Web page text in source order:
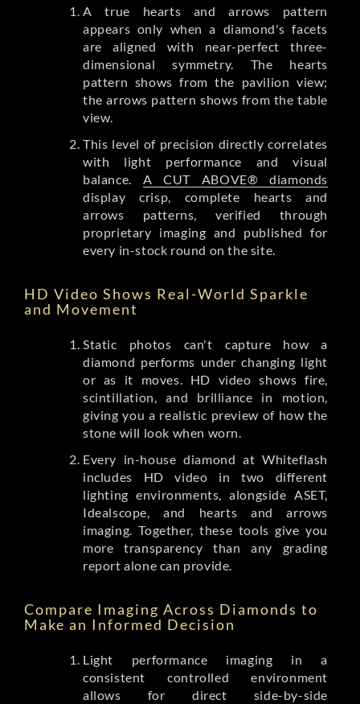
A true hearts and arrows pattern
appears only when a diamond's facets
are aligned with near-perfect three-
dimensional symmetry. The hearts
pattern shows from the pavilion view;
the arrows pattern shows from the table
view.
This level of precision directly correlates
with light performance and visual
balance. A CUT ABOVE® diamonds
display crisp, complete hearts and
arrows patterns, verified through
proprietary imaging and published for
every in-stock round on the site.
HD Video Shows Real-World Sparkle
and Movement
Static photos can't capture how a
diamond performs under changing light
or as it moves. HD video shows fire,
scintillation, and brilliance in motion,
giving you a realistic preview of how the
stone will look when worn.
Every in-house diamond at Whiteflash
includes HD video in two different
lighting environments, alongside ASET,
Idealscope, and hearts and arrows
imaging. Together, these tools give you
more transparency than any grading
report alone can provide.
Compare Imaging Across Diamonds to
Make an Informed Decision
Light performance imaging in a
consistent controlled environment
allows for direct side-by-side